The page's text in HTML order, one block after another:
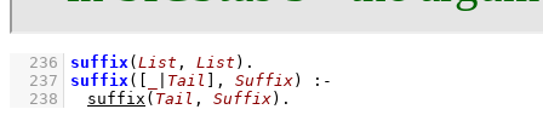
  236
suffix (List , List )
  237
suffix ( [ Tail ] , Suffix)
:-
  238
suffix ( Tail , Suffix) .